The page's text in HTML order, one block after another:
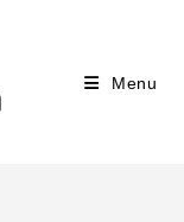
Menu